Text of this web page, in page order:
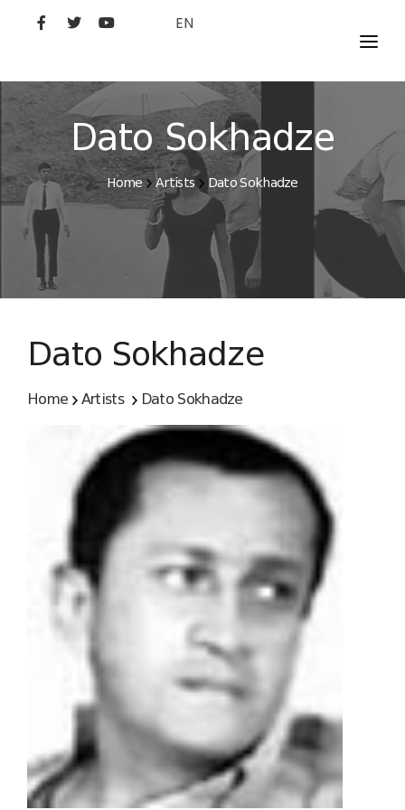
EN
MOVIES
ARTISTS
STUDIO
FILM ACADEMY
Dato Sokhadze
Home Artists Dato Sokhadze
Dato Sokhadze
Home Artists Dato Sokhadze